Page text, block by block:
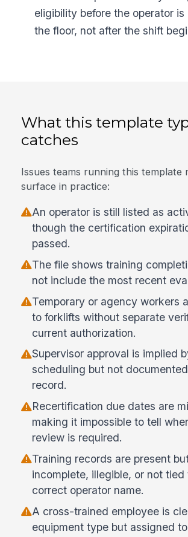
eligibility before the operator is
the floor, not after the shift
What this template
catches
Issues teams running this template
surface in practice:
An operator is still listed as
though the certification
passed.
The file shows training
not include the most recent
Temporary or agency workers
to forklifts without separate
current authorization.
Supervisor approval is implied
scheduling but not
record.
Recertification due dates are
making it impossible to tell
review is required.
Training records are present
incomplete, illegible, or not tied
correct operator name.
A cross-trained employee is
equipment type but assigned